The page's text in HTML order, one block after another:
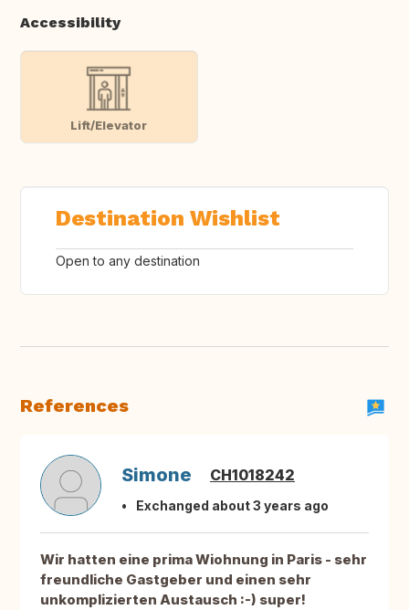
Accessibility
Lift/Elevator
Destination Wishlist
Open to any destination
References
Simone CH1018242
Exchanged about 3 years ago
Wir hatten eine prima Wiohnung in Paris - sehr
freundliche Gastgeber und einen sehr
unkomplizierten Austausch :-) super!